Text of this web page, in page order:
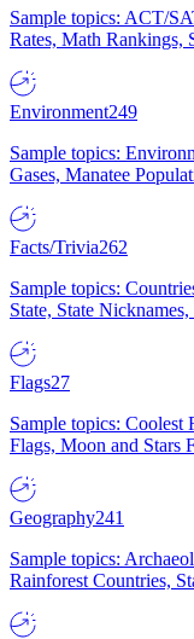
Sample topics: ACT/
Rates, Math Rankings,
Environment249
Sample topics:
Gases, Manatee
Facts/Trivia262
Sample topics:
State, State
Flags27
Sample topics:
Flags, Moon and Stars
Geography241
Sample topics:
Rainforest Countries,